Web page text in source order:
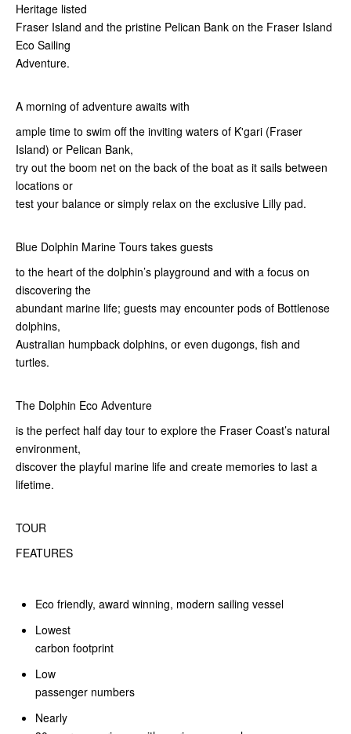
Heritage listed
Fraser Island and the pristine Pelican Bank on the Fraser Island
Eco Sailing
Adventure.
A morning of adventure awaits with
ample time to swim off the inviting waters of K'gari (Fraser
Island) or Pelican Bank,
try out the boom net on the back of the boat as it sails between
locations or
test your balance or simply relax on the exclusive Lilly pad.
Blue Dolphin Marine Tours takes guests
to the heart of the dolphin’s playground and with a focus on
discovering the
abundant marine life; guests may encounter pods of Bottlenose
dolphins,
Australian humpback dolphins, or even dugongs, fish and
turtles.
The Dolphin Eco Adventure
is the perfect half day tour to explore the Fraser Coast’s natural
environment,
discover the playful marine life and create memories to last a
lifetime.
TOUR
FEATURES
Eco friendly, award winning, modern sailing vessel
Lowest
carbon footprint
Low
passenger numbers
Nearly